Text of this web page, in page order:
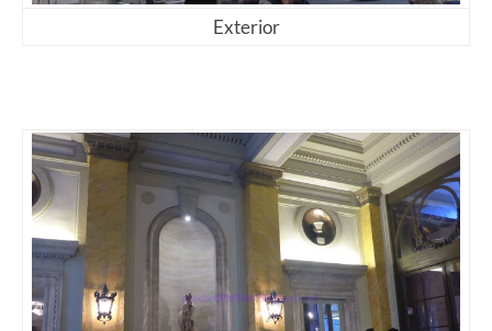
Exterior